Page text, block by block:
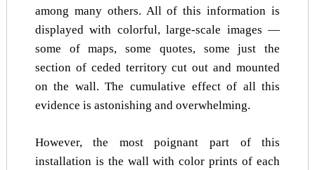
among many others. All of this information is
displayed with colorful, large-scale images —
some of maps, some quotes, some just the
section of ceded territory cut out and mounted
on the wall. The cumulative effect of all this
evidence is astonishing and overwhelming.
However, the most poignant part of this
installation is the wall with color prints of each